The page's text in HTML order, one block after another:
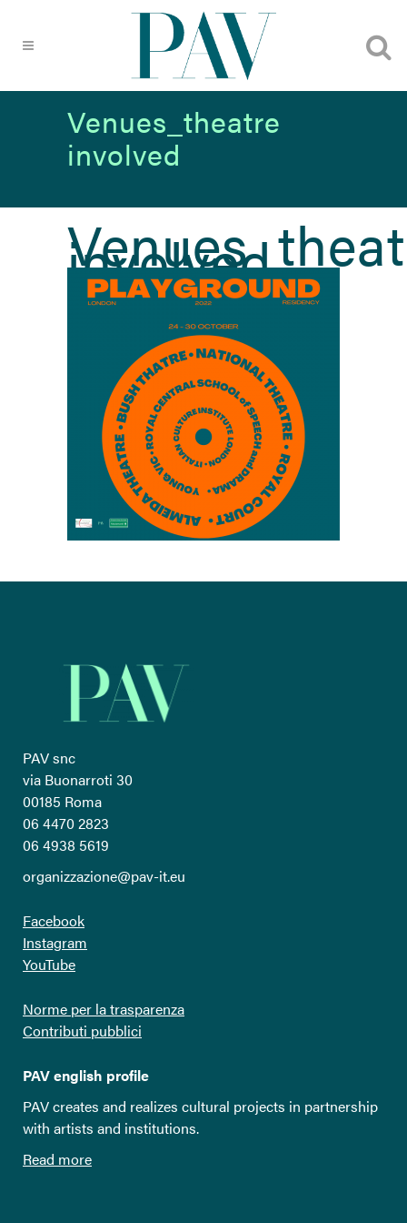
Venues_theatre
involved
involved
PAV snc
via Buonarroti 30
00185 Roma
06 4470 2823
06 4938 5619
organizzazione@pav-it.eu
Facebook
Instagram
YouTube
Norme per la trasparenza
Contributi pubblici
PAV english profile
PAV creates and realizes cultural projects in partnership
with artists and institutions.
Read more